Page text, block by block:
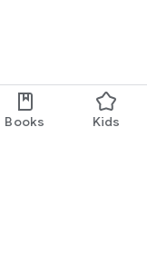
Books Kids